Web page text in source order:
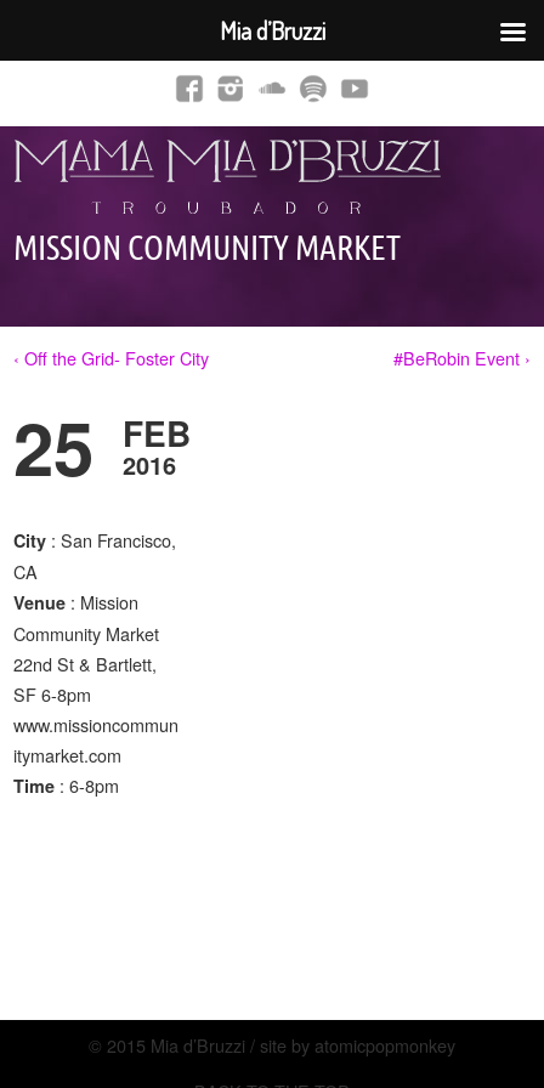
MISSION COMMUNITY MARKET
‹ Off the Grid- Foster City #BeRobin Event ›
25 FEB
2016
City : San Francisco,
CA
Venue : Mission
Community Market
22nd St & Bartlett,
SF 6-8pm
www.missioncommun
itymarket.com
Time : 6-8pm
© 2015 Mia d’Bruzzi / site by atomicpopmonkey
Mia d’Bruzzi